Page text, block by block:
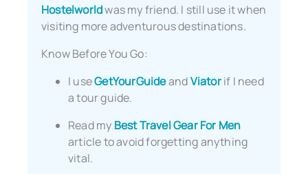
Hostelworldwas my friend. I still use it when
visiting more adventurous destinations.
Know Before You Go:
I useGetYourGuideandViatorif I need
a tour guide.
Read my Best Travel Gear For Men
article to avoid forgetting anything
vital.